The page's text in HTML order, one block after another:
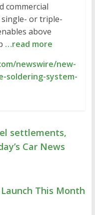
commercial
or triple-
above
…read more
newswire/new-
soldering-system-
settlements,
Car News
Launch This Month